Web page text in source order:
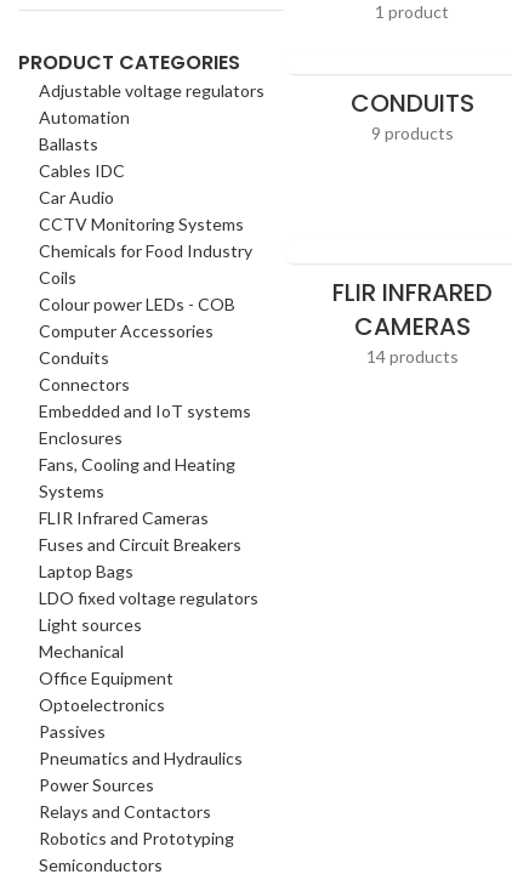
PRODUCT CATEGORIES
Adjustable voltage regulators
Automation
Ballasts
Cables IDC
Car Audio
CCTV Monitoring Systems
Chemicals for Food Industry
Coils
Colour power LEDs - COB
Computer Accessories
Conduits
Connectors
Embedded and IoT systems
Enclosures
Fans, Cooling and Heating
Systems
FLIR Infrared Cameras
Fuses and Circuit Breakers
Laptop Bags
LDO fixed voltage regulators
Light sources
Mechanical
Office Equipment
Optoelectronics
Passives
Pneumatics and Hydraulics
Power Sources
Relays and Contactors
Robotics and Prototyping
Semiconductors
1 product
CONDUITS
9 products
FLIR INFRARED
CAMERAS
14 products